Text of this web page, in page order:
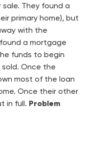
They found a
primary home), but
with the
a mortgage
funds to begin
Once the
most of the loan
Once their other
in full. Problem